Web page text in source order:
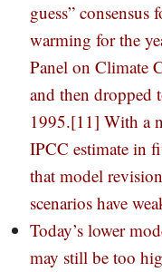
guess” consensus
warming for the
Panel on Climate
and then dropped
1995.[11] With a
IPCC estimate in
that model
scenarios have
Today’s lower
may still be too